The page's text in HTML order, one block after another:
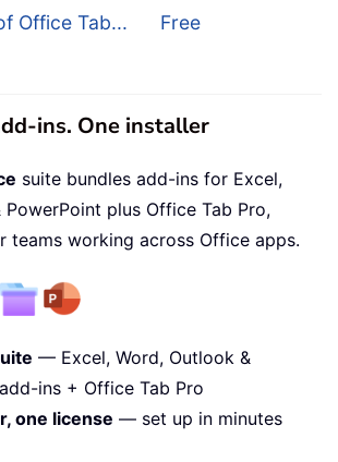
Office Tab...
Free
ins. One installer
suite bundles add-ins for Excel,
PowerPoint plus Office Tab Pro,
teams working across Office apps.
— Excel, Word, Outlook &
ins + Office Tab Pro
one license — set up in minutes